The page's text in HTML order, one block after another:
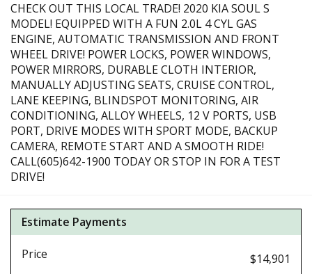
CHECK OUT THIS LOCAL TRADE! 2020 KIA SOUL S
MODEL! EQUIPPED WITH A FUN 2.0L 4 CYL GAS
ENGINE, AUTOMATIC TRANSMISSION AND FRONT
WHEEL DRIVE! POWER LOCKS, POWER WINDOWS,
POWER MIRRORS, DURABLE CLOTH INTERIOR,
MANUALLY ADJUSTING SEATS, CRUISE CONTROL,
LANE KEEPING, BLINDSPOT MONITORING, AIR
CONDITIONING, ALLOY WHEELS, 12 V PORTS, USB
PORT, DRIVE MODES WITH SPORT MODE, BACKUP
CAMERA, REMOTE START AND A SMOOTH RIDE!
CALL(605)642-1900 TODAY OR STOP IN FOR A TEST
DRIVE!
Estimate Payments
Price
$14,901